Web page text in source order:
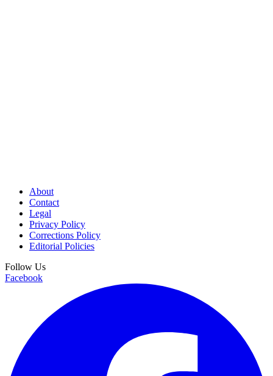
About
Contact
Legal
Privacy Policy
Corrections Policy
Editorial Policies
Follow Us
Facebook